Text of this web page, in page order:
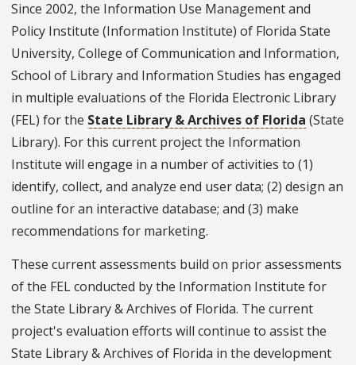
Since 2002, the Information Use Management and
Policy Institute (Information Institute) of Florida State
University, College of Communication and Information,
School of Library and Information Studies has engaged
in multiple evaluations of the Florida Electronic Library
(FEL) for the State Library & Archives of Florida (State
Library). For this current project the Information
Institute will engage in a number of activities to (1)
identify, collect, and analyze end user data; (2) design an
outline for an interactive database; and (3) make
recommendations for marketing.
These current assessments build on prior assessments
of the FEL conducted by the Information Institute for
the State Library & Archives of Florida. The current
project's evaluation efforts will continue to assist the
State Library & Archives of Florida in the development